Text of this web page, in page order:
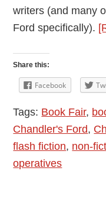
writers (and many
Ford specifically).
Share this:
Facebook
Tags: Book Fair,
Chandler's Ford,
flash fiction, non-
operatives